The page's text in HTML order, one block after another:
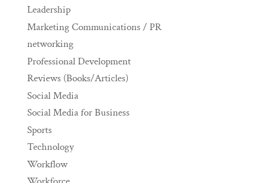
Leadership
Marketing Communications / PR
networking
Professional Development
Reviews (Books/Articles)
Social Media
Social Media for Business
Sports
Technology
Workflow